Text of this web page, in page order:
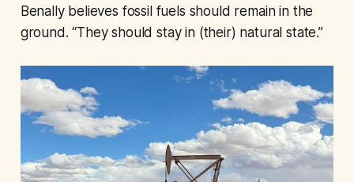
Benally believes fossil fuels should remain in the
ground. “They should stay in (their) natural state.”